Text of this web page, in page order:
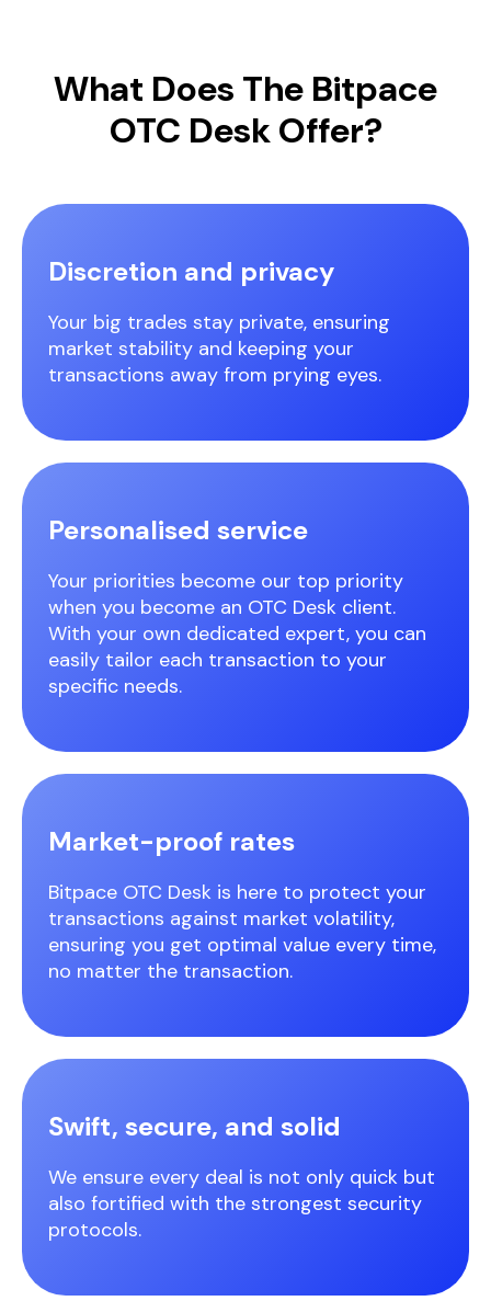
What Does The Bitpace
OTC Desk Offer?
Discretion and privacy
Your big trades stay private, ensuring
market stability and keeping your
transactions away from prying eyes.
Personalised service
Your priorities become our top priority
when you become an OTC Desk client.
With your own dedicated expert, you can
easily tailor each transaction to your
specific needs.
Market-proof rates
Bitpace OTC Desk is here to protect your
transactions against market volatility,
ensuring you get optimal value every time,
no matter the transaction.
Swift, secure, and solid
We ensure every deal is not only quick but
also fortified with the strongest security
protocols.